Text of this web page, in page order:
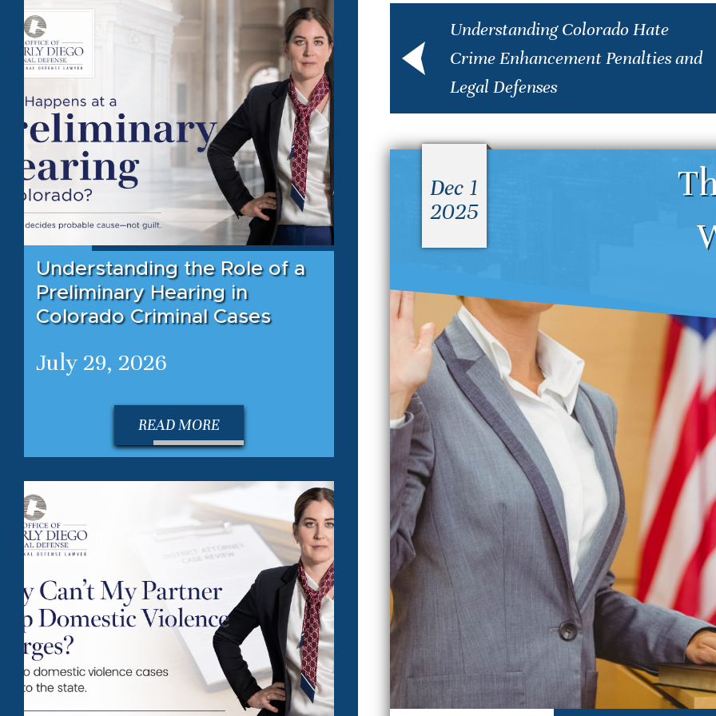
Understanding the Role of a
Preliminary Hearing in
Colorado Criminal Cases
July 29, 2026
READ MORE
Between a Felony and a
Misdemeanor in Colorado?
June 30, 2026
READ MORE
Understanding Colorado Hate
Crime Enhancement Penalties and
Legal Defenses
Dec 1
2025